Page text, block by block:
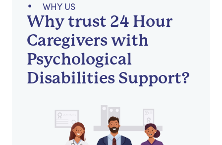
WHY US
Why trust 24 Hour
Caregivers with
Psychological
Disabilities Support?